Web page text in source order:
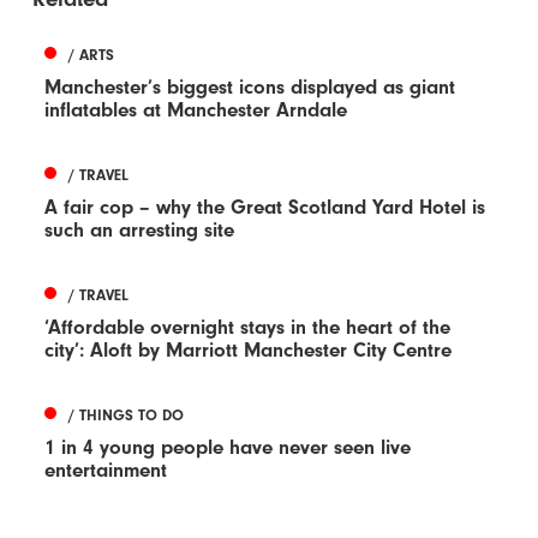
/ ARTS
Manchester’s biggest icons displayed as giant
inflatables at Manchester Arndale
/ TRAVEL
A fair cop – why the Great Scotland Yard Hotel is
such an arresting site
/ TRAVEL
‘Affordable overnight stays in the heart of the
city’: Aloft by Marriott Manchester City Centre
/ THINGS TO DO
1 in 4 young people have never seen live
entertainment